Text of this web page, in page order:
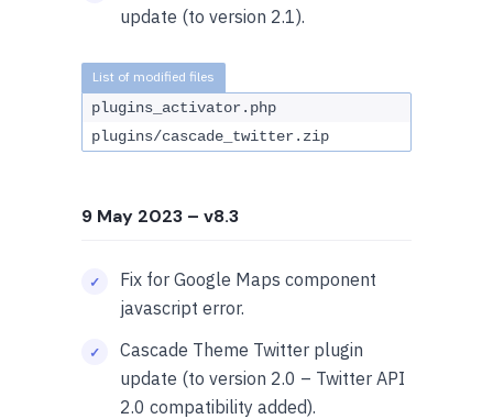
update (to version 2.1).
plugins_activator.php
plugins/cascade_twitter.zip
9 May 2023 – v8.3
Fix for Google Maps component
javascript error.
Cascade Theme Twitter plugin
update (to version 2.0 – Twitter API
2.0 compatibility added).